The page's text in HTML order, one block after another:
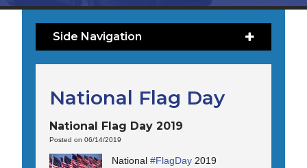
Side Navigation
National Flag Day
National Flag Day 2019
Posted on 06/14/2019
National#FlagDay 2019